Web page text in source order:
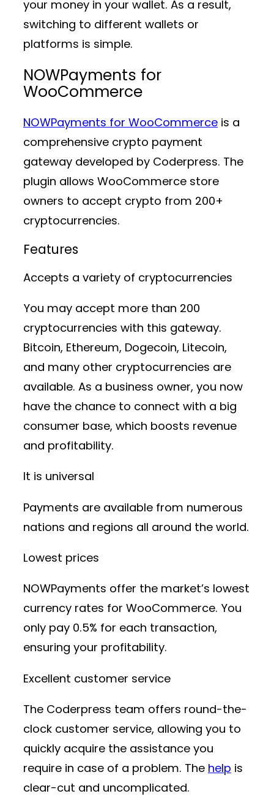
your money in your wallet. As a result,
switching to different wallets or
platforms is simple.
NOWPayments for
WooCommerce
NOWPayments for WooCommerce is a
comprehensive crypto payment
gateway developed by Coderpress. The
plugin allows WooCommerce store
owners to accept crypto from 200+
cryptocurrencies.
Features
Accepts a variety of cryptocurrencies
You may accept more than 200
cryptocurrencies with this gateway.
Bitcoin, Ethereum, Dogecoin, Litecoin,
and many other cryptocurrencies are
available. As a business owner, you now
have the chance to connect with a big
consumer base, which boosts revenue
and profitability.
It is universal
Payments are available from numerous
nations and regions all around the world.
Lowest prices
NOWPayments offer the market’s lowest
currency rates for WooCommerce. You
only pay 0.5% for each transaction,
ensuring your profitability.
Excellent customer service
The Coderpress team offers round-the-
clock customer service, allowing you to
quickly acquire the assistance you
require in case of a problem. The help is
clear-cut and uncomplicated.